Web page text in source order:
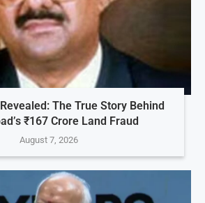
The True Story Behind
₹167 Crore Land Fraud
August 7, 2026